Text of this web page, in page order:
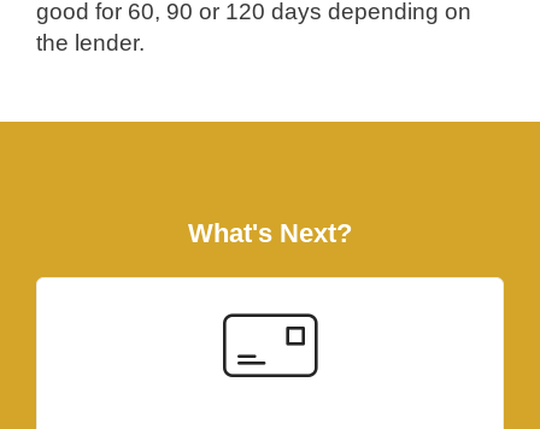
good for 60, 90 or 120 days depending on
the lender.
What's Next?